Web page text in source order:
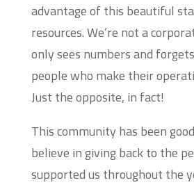
advantage of this beautiful
resources. We’re not a
only sees numbers and
people who make their
Just the opposite, in fact!
This community has been
believe in giving back to the
supported us throughout the